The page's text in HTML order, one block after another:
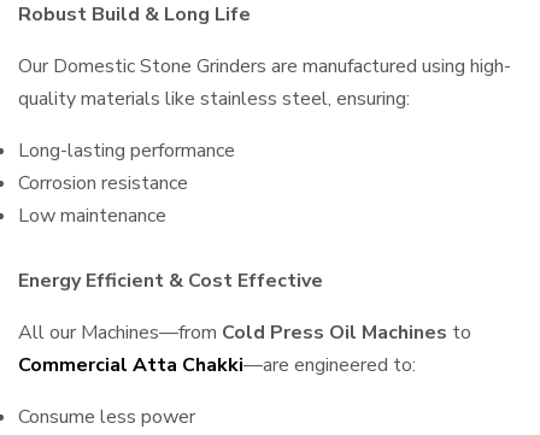
Robust Build & Long Life
Our Domestic Stone Grinders are manufactured using high-
quality materials like stainless steel, ensuring:
Long-lasting performance
Corrosion resistance
Low maintenance
Energy Efficient & Cost Effective
All our Machines—from Cold Press Oil Machines to
Commercial Atta Chakki—are engineered to:
Consume less power